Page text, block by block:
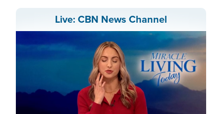
Live: CBN News Channel